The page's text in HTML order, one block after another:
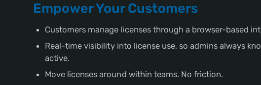
Empower Your Customers
Customers manage licenses through a browser-based
Real-time visibility into license use, so admins always
active.
Move licenses around within teams. No friction.